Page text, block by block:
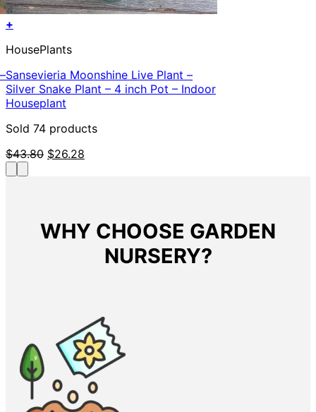
+
HousePlants
Sansevieria Moonshine Live Plant –
Silver Snake Plant – 4 inch Pot – Indoor
Houseplant
Sold 74 products
$43.80 Original
$26.28
WHY CHOOSE GARDEN
NURSERY?